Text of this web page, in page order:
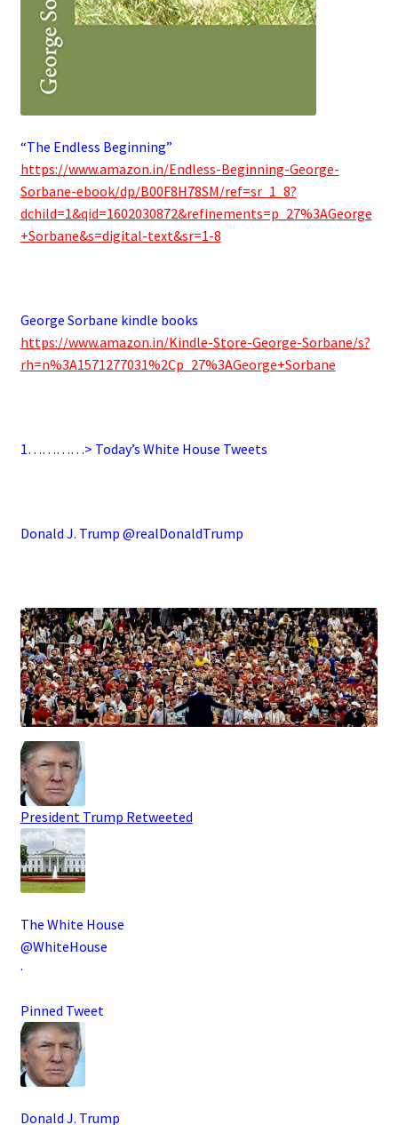
“The Endless Beginning”
https://www.amazon.in/Endless-Beginning-George-
Sorbane-ebook/dp/B00F8H78SM/ref=sr_1_8?
dchild=1&qid=1602030872&refinements=p_27%3AGeorge
+Sorbane&s=digital-text&sr=1-8
George Sorbane kindle books
https://www.amazon.in/Kindle-Store-George-Sorbane/s?
rh=n%3A1571277031%2Cp_27%3AGeorge+Sorbane
1…………> Today’s White House Tweets
Donald J. Trump @realDonaldTrump
President Trump Retweeted
The White House
@WhiteHouse
·
Pinned Tweet
Donald J. Trump